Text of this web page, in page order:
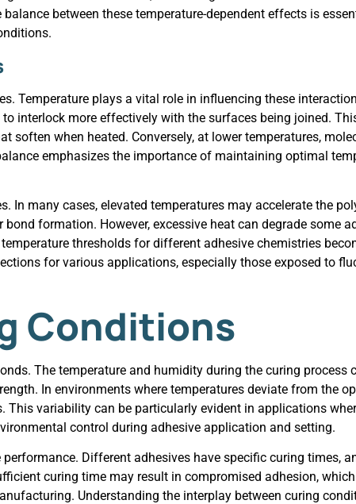
between these temperature-dependent effects is
Temperature plays a vital role in influencing these
interlock more effectively with the surfaces being joined.
when heated. Conversely, at lower temperatures,
emphasizes the importance of maintaining optimal
In many cases, elevated temperatures may accelerate the
formation. However, excessive heat can degrade some
thresholds for different adhesive chemistries
for various applications, especially those exposed to
Conditions
The temperature and humidity during the curing process
In environments where temperatures deviate from the
This variability can be particularly evident in applications
control during adhesive application and setting.
Different adhesives have specific curing times,
curing time may result in compromised adhesion,
Understanding the interplay between curing